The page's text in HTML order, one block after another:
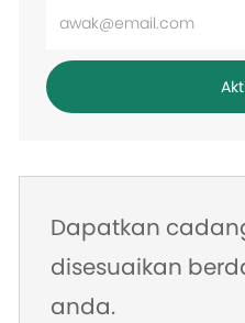
Masukkan
e-
mel
Dapatkan
disesuaikan
anda.